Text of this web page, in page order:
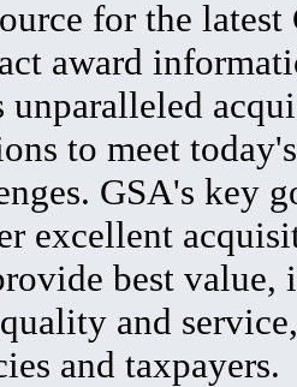
for the latest
award
unparalleled
to meet
GSA's key
excellent
best value,
and
and taxpayers.